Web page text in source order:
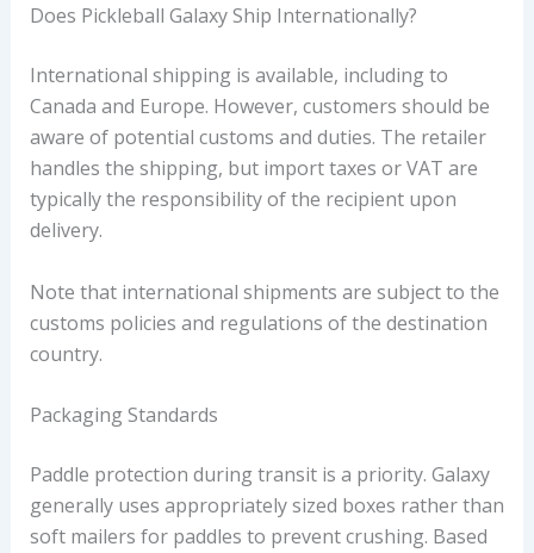
Does Pickleball Galaxy Ship Internationally?
International shipping is available, including to
Canada and Europe. However, customers should be
aware of potential customs and duties. The retailer
handles the shipping, but import taxes or VAT are
typically the responsibility of the recipient upon
delivery.
Note that international shipments are subject to the
customs policies and regulations of the destination
country.
Packaging Standards
Paddle protection during transit is a priority. Galaxy
generally uses appropriately sized boxes rather than
soft mailers for paddles to prevent crushing. Based